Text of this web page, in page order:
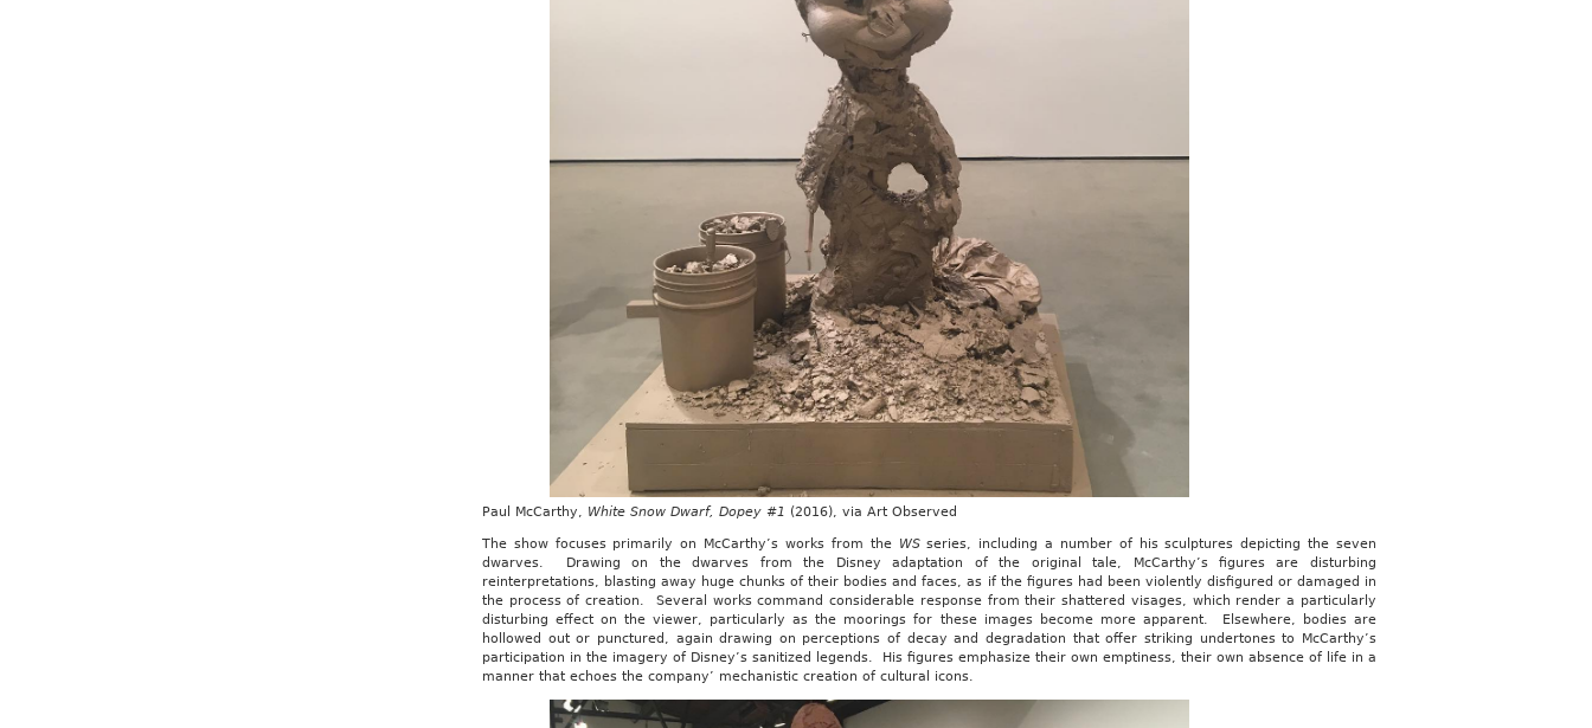
Paul McCarthy, White Snow Dwarf, Dopey #1 (2016), via Art Observed
The show focuses primarily on McCarthy’s works from the WSseries, including a number of his sculptures depicting the seven
dwarves. Drawing on the dwarves from the Disney adaptation of the original tale, McCarthy’s figures are disturbing
reinterpretations, blasting away huge chunks of their bodies and faces, as if the figures had been violently disfigured or damaged in
the process of creation. Several works command considerable response from their shattered visages, which render a particularly
disturbing effect on the viewer, particularly as the moorings for these images become more apparent. Elsewhere, bodies are
hollowed out or punctured, again drawing on perceptions of decay and degradation that offer striking undertones to McCarthy’s
participation in the imagery of Disney’s sanitized legends. His figures emphasize their own emptiness, their own absence of life in a
manner that echoes the company’ mechanistic creation of cultural icons.